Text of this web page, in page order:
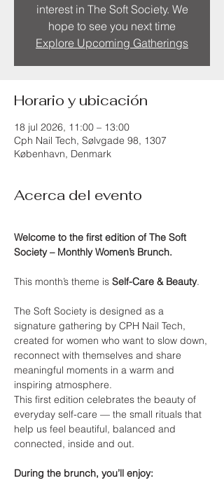
interest in The Soft Society. We
hope to see you next time
Explore Upcoming Gatherings
Horario y ubicación
18 jul 2026, 11:00 – 13:00
Cph Nail Tech, Sølvgade 98, 1307
København, Denmark
Acerca del evento
Welcome to the first edition of The Soft
Society – Monthly Women’s Brunch.
This month’s theme is Self-Care & Beauty.
The Soft Society is designed as a
signature gathering by CPH Nail Tech,
created for women who want to slow down,
reconnect with themselves and share
meaningful moments in a warm and
inspiring atmosphere.
This first edition celebrates the beauty of
everyday self-care — the small rituals that
help us feel beautiful, balanced and
connected, inside and out.
During the brunch, you’ll enjoy: